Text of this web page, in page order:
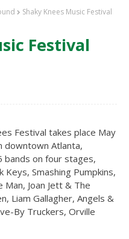
Shaky Knees Music Festival
Festival
Festival takes place May
downtown Atlanta,
bands on four stages,
Keys, Smashing Pumpkins,
Man, Joan Jett & The
Liam Gallagher, Angels &
By Truckers, Orville